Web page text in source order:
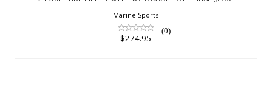
$274.95
Marine Sports
(0)
$274.95